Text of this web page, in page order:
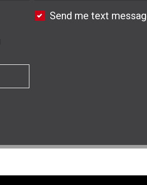
Send me text